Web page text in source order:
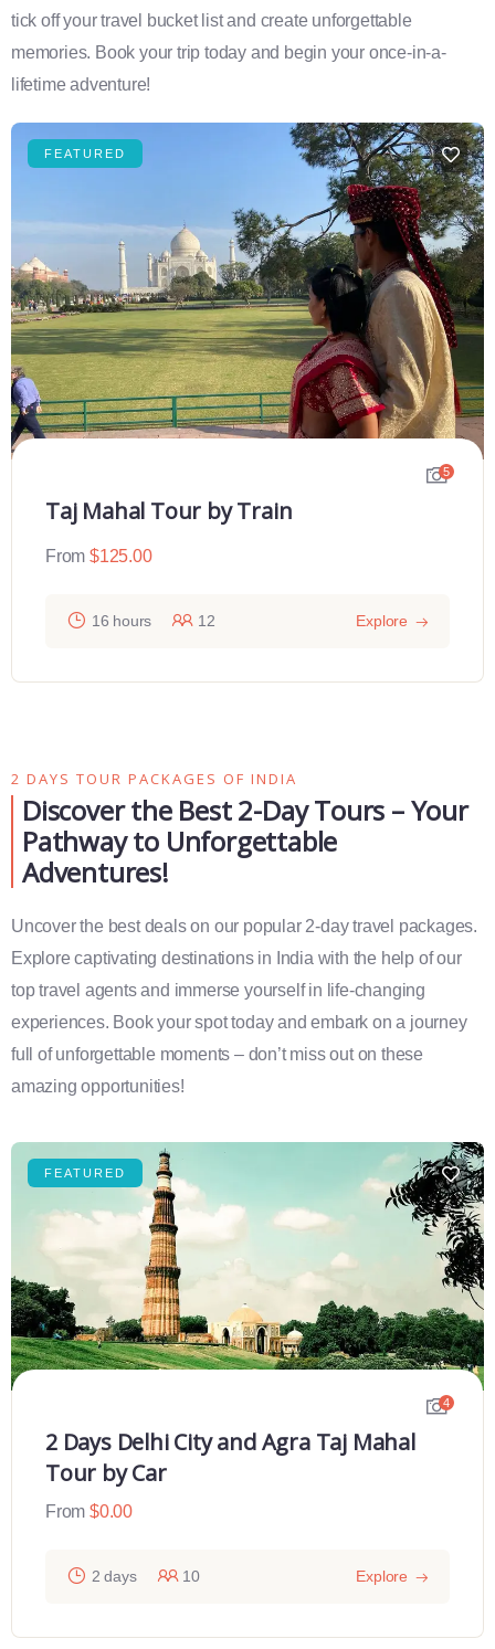
tick off your travel bucket list and create unforgettable
memories. Book your trip today and begin your once-in-a-
lifetime adventure!
FEATURED
5
Taj Mahal Tour by Train
From $125.00
16 hours 12 Explore
2 DAYS TOUR PACKAGES OF INDIA
Discover the Best 2-Day Tours – Your
Pathway to Unforgettable
Adventures!
Uncover the best deals on our popular 2-day travel packages.
Explore captivating destinations in India with the help of our
top travel agents and immerse yourself in life-changing
experiences. Book your spot today and embark on a journey
full of unforgettable moments – don’t miss out on these
amazing opportunities!
FEATURED
4
2 Days Delhi City and Agra Taj Mahal
Tour by Car
From $0.00
2 days 10 Explore